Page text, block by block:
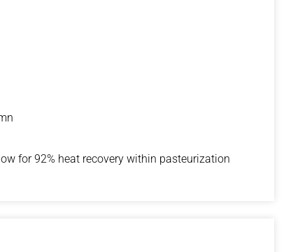
for 92% heat recovery within pasteurization